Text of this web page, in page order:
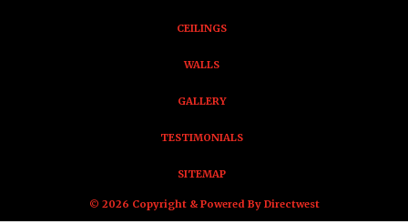
CEILINGS
WALLS
GALLERY
TESTIMONIALS
SITEMAP
© 2026 Copyright & Powered By Directwest